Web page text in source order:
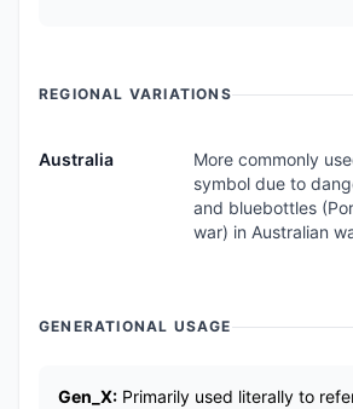
REGIONAL VARIATIONS
Australia
More commonly
symbol due to
and bluebottles
war) in Australian
GENERATIONAL USAGE
Gen_X: Primarily used literally to